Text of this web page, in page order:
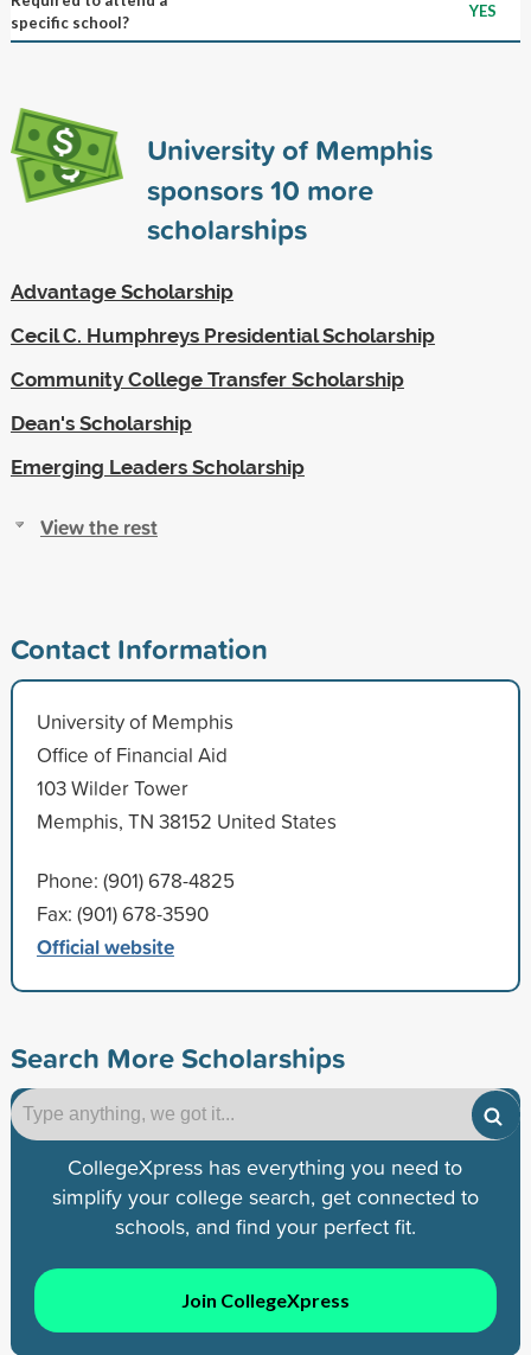
specific school?
YES
University of Memphis
sponsors10 more
scholarships
Advantage Scholarship
Cecil C. Humphreys Presidential Scholarship
Community College Transfer Scholarship
Dean's Scholarship
Emerging Leaders Scholarship
View the rest
Contact Information
University of Memphis
Office of Financial Aid
103 Wilder Tower
Memphis, TN 38152 United States
Phone: (901) 678-4825
Fax: (901) 678-3590
Official website
Search More Scholarships
CollegeXpress has everything you need to
simplify your college search, get connected to
schools, and find your perfect fit.
Join CollegeXpress